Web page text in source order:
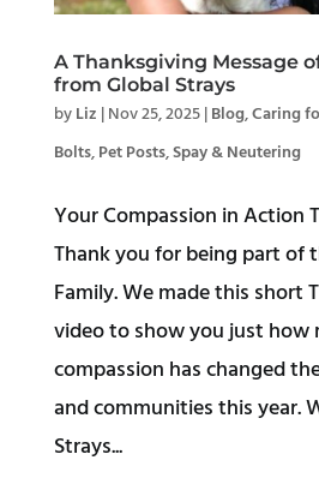
A Thanksgiving Message
from Global Strays
byLiz |Nov 25, 2025|Blog,Caring
Bolts,Pet Posts,Spay & Neutering
Your Compassion in Action
Thank you for being part of
Family. We made this short
video to show you just how
compassion has changed
and communities this year.
Strays...